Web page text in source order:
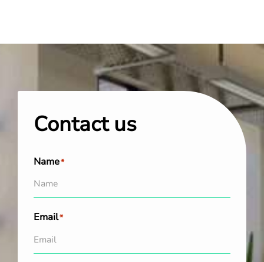
Contact us
Name*
Email*